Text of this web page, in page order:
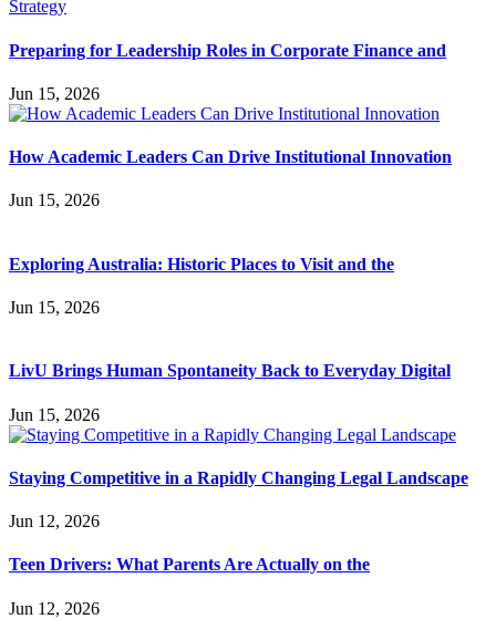
Preparing for Leadership Roles in Corporate Finance and
Jun 15, 2026
How Academic Leaders Can Drive Institutional Innovation
Jun 15, 2026
Exploring Australia: Historic Places to Visit and the
Jun 15, 2026
LivU Brings Human Spontaneity Back to Everyday Digital
Jun 15, 2026
Staying Competitive in a Rapidly Changing Legal Landscape
Jun 12, 2026
Teen Drivers: What Parents Are Actually on the
Jun 12, 2026